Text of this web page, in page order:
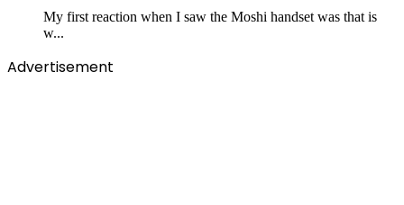
My first reaction when I saw the Moshi handset was that is
w...
Advertisement